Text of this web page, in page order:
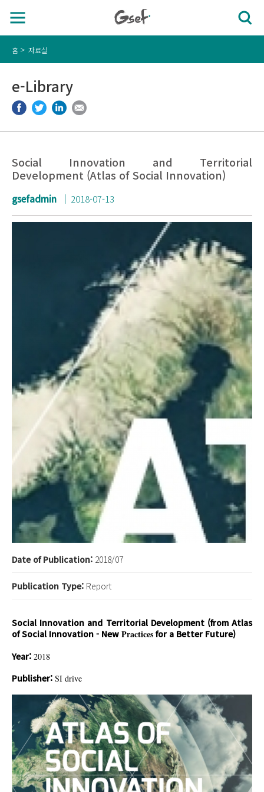
홈 자료실
e-Library
Social Innovation and Territorial
Development (Atlas of Social Innovation)
gsefadmin 2018-07-13
Date of Publication: 2018/07
Publication Type: Report
Social Innovation and Territorial Development (from Atlas
of Social Innovation - New Practices for a Better Future)
Year: 2018
Publisher: SI drive
이미지 5.jpg